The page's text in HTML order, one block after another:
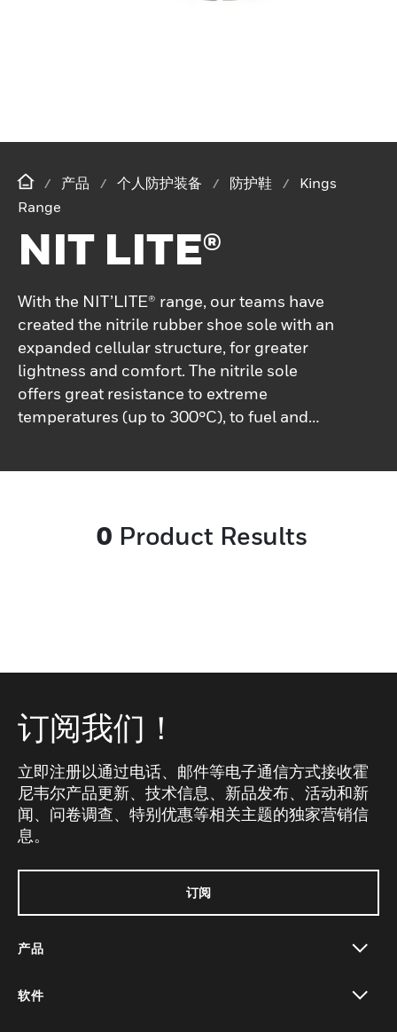
产品 个人防护装备 防护鞋
Kings
Range
NIT LITE®
With the NIT’LITE® range, our teams have
created the nitrile rubber shoe sole with an
expanded cellular structure, for greater
lightness and comfort. The nitrile sole
offers great resistance to extreme
temperatures (up to 300°C), to fuel and
0 Product Results
订阅我们！
立即注册以通过电话、邮件等电子通信方式接收霍
尼韦尔产品更新、技术信息、新品发布、活动和新
闻、问卷调查、特别优惠等相关主题的独家营销信
息。
订阅
产品
软件